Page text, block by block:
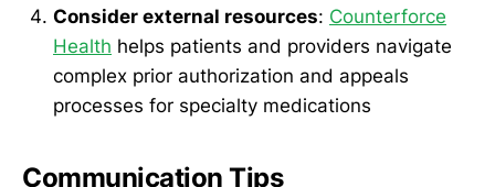
Consider external resources: Counterforce
Health helps patients and providers navigate
complex prior authorization and appeals
processes for specialty medications
Communication Tips